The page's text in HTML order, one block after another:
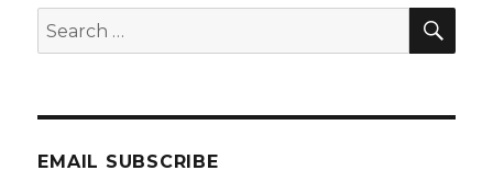
Search
for:
EMAIL SUBSCRIBE